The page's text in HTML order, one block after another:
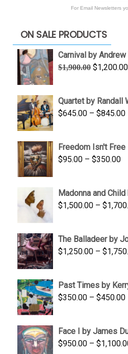
For Email Newsletters
ON SALE PRODUCTS
Carnival by Andrew
$1,900.00 Original
$1,200.00
Quartet by Randall
$645.00 – $845.00
Freedom Isn't Free
$95.00 – $350.00
Madonna and
$1,500.00 – $
The Balladeer by
$1,250.00 – $
Past Times by
$350.00 – $450.00
Face I by James
$950.00 – $